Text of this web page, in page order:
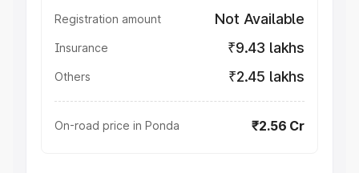
Registration amount Not Available
Insurance ₹9.43 lakhs
Others ₹2.45 lakhs
On-road price in Ponda ₹2.56 Cr